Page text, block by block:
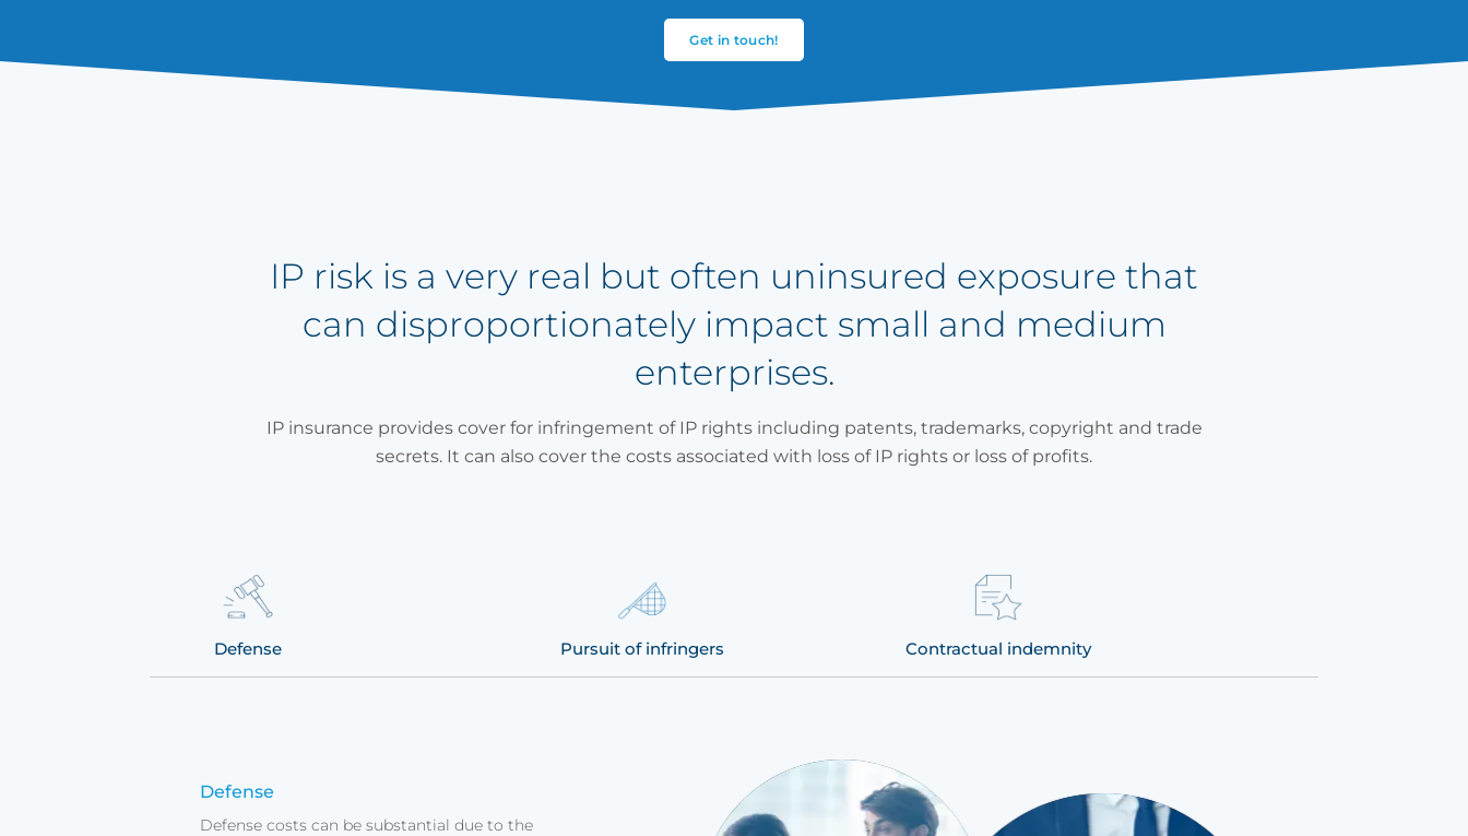
Get in touch!
IP risk is a very real but often uninsured exposure that
can disproportionately impact small and medium
enterprises.
IP insurance provides cover for infringement of IP rights including patents, trademarks, copyright and trade
secrets. It can also cover the costs associated with loss of IP rights or loss of profits.
Defense Pursuit of infringers Contractual indemnity
Defense
Defense costs can be substantial due to the